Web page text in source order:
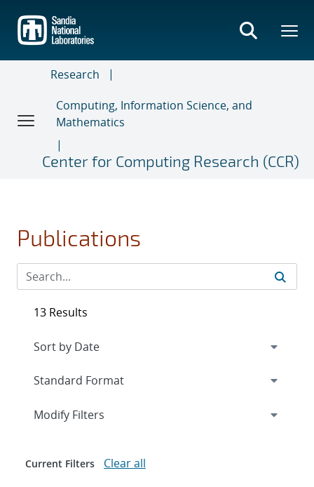
main
content
Research
Computing, Information Science, and
Mathematics
Center for Computing Research (CCR)
Publications
13 Results
Expand
Modify Filters
Current Filters Clear all